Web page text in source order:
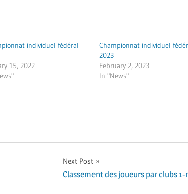
individuel fédéral
15, 2022
Championnat individuel
2023
February 2, 2023
In "News"
Next Post
Classement des joueurs par clubs